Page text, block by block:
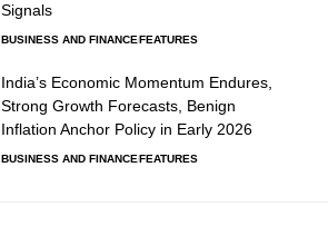
Signals
BUSINESS AND FINANCEFEATURES
India’s Economic Momentum Endures,
Strong Growth Forecasts, Benign
Inflation Anchor Policy in Early 2026
BUSINESS AND FINANCEFEATURES